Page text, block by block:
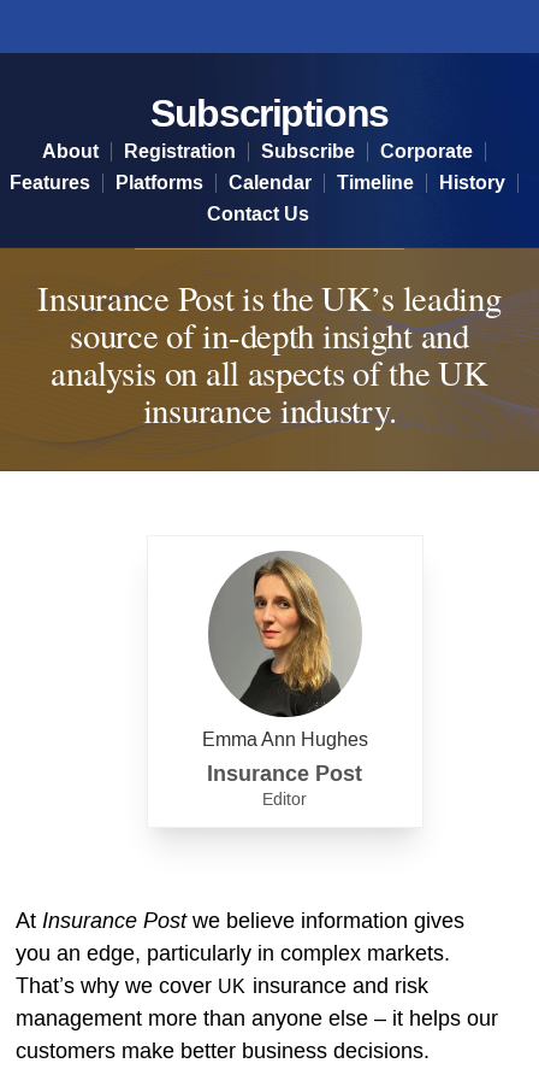
Subscriptions
Subscriptions
About Registration Subscribe
Corporate
Features
Platforms Calendar Timeline
History
Contact Us
Insurance Post is the UK’s leading
source of in-depth insight and
analysis on all aspects of the UK
insurance industry.
Emma Ann Hughes
Insurance Post
Editor
At Insurance Postwe believe information gives
you an edge, particularly in complex markets.
That’s why we cover UK insurance and risk
management more than anyone else – it helps our
customers make better business decisions.